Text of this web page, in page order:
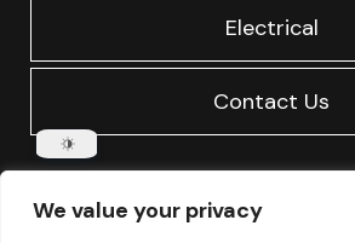
We value your privacy
Electrical
Contact Us